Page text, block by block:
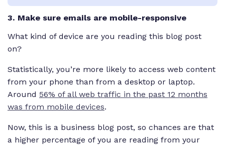
3. Make sure emails are mobile-responsive
What kind of device are you reading this blog post
on?
Statistically, you’re more likely to access web content
from your phone than from a desktop or laptop.
Around 56% of all web traffic in the past 12 months
was from mobile devices.
Now, this is a business blog post, so chances are that
a higher percentage of you are reading from your